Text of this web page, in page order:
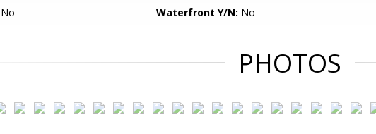
No Waterfront Y/N: No
PHOTOS